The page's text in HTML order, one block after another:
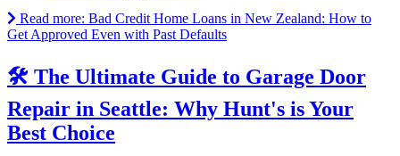
Read more: Bad Credit Home Loans in New Zealand: How to
Get Approved Even with Past Defaults
🛠️ The Ultimate Guide to Garage Door
Repair in Seattle: Why Hunt's is Your
Best Choice